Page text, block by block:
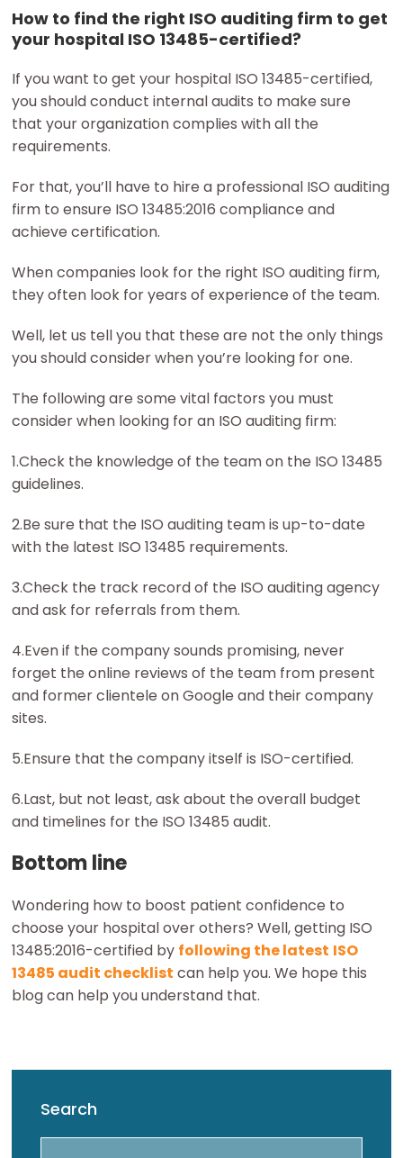
How to find the right ISO auditing firm to get
your hospital ISO 13485-certified?
If you want to get your hospital ISO 13485-certified,
you should conduct internal audits to make sure
that your organization complies with all the
requirements.
For that, you’ll have to hire a professional ISO auditing
firm to ensure ISO 13485:2016 compliance and
achieve certification.
When companies look for the right ISO auditing firm,
they often look for years of experience of the team.
Well, let us tell you that these are not the only things
you should consider when you’re looking for one.
The following are some vital factors you must
consider when looking for an ISO auditing firm:
1.Check the knowledge of the team on the ISO 13485
guidelines.
2.Be sure that the ISO auditing team is up-to-date
with the latest ISO 13485 requirements.
3.Check the track record of the ISO auditing agency
and ask for referrals from them.
4.Even if the company sounds promising, never
forget the online reviews of the team from present
and former clientele on Google and their company
sites.
5.Ensure that the company itself is ISO-certified.
6.Last, but not least, ask about the overall budget
and timelines for the ISO 13485 audit.
Bottom line
Wondering how to boost patient confidence to
choose your hospital over others? Well, getting ISO
13485:2016-certified by following the latest ISO
13485 audit checklist can help you. We hope this
blog can help you understand that.
Search